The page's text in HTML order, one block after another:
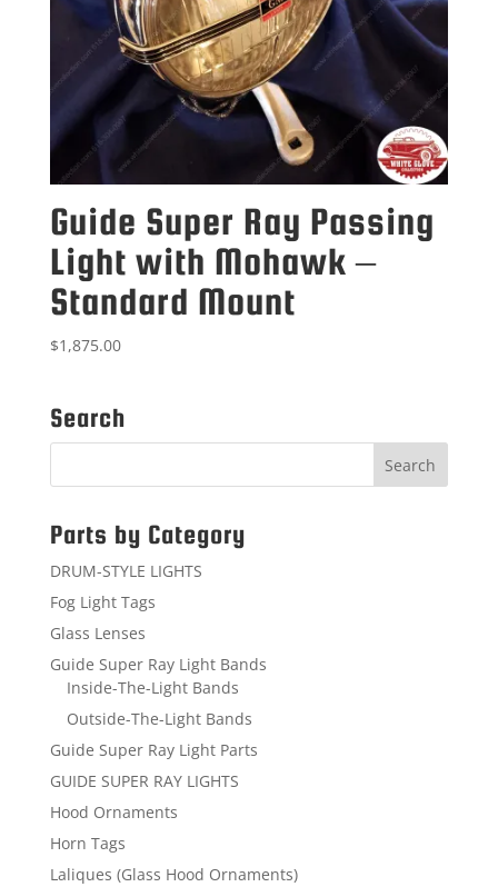
Guide Super Ray Passing
Light with Mohawk –
Standard Mount
$1,875.00
Search
Parts by Category
DRUM-STYLE LIGHTS
Fog Light Tags
Glass Lenses
Guide Super Ray Light Bands
Inside-The-Light Bands
Outside-The-Light Bands
Guide Super Ray Light Parts
GUIDE SUPER RAY LIGHTS
Hood Ornaments
Horn Tags
Laliques (Glass Hood Ornaments)